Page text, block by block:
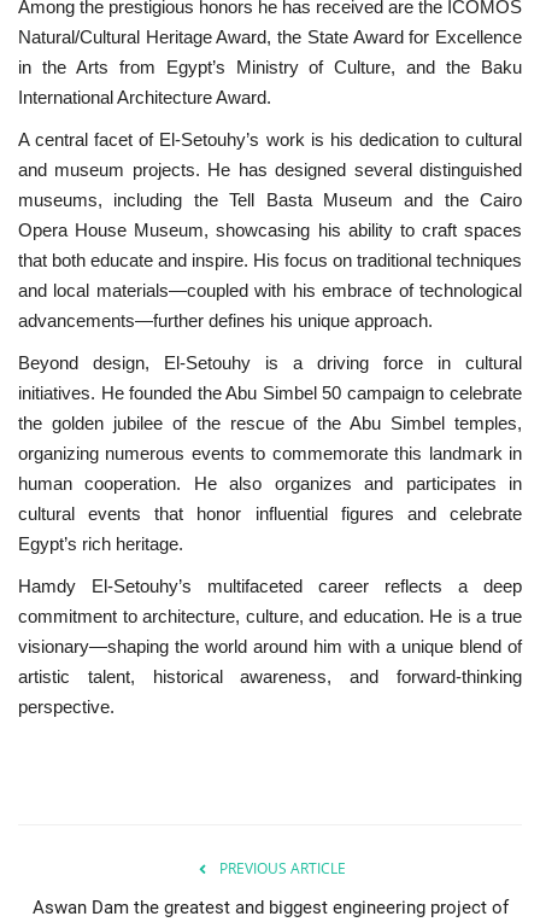
Among the prestigious honors he has received are the ICOMOS
Natural/Cultural Heritage Award, the State Award for Excellence
in the Arts from Egypt’s Ministry of Culture, and the Baku
International Architecture Award.
A central facet of El-Setouhy’s work is his dedication to cultural
and museum projects. He has designed several distinguished
museums, including the Tell Basta Museum and the Cairo
Opera House Museum, showcasing his ability to craft spaces
that both educate and inspire. His focus on traditional techniques
and local materials—coupled with his embrace of technological
advancements—further defines his unique approach.
Beyond design, El-Setouhy is a driving force in cultural
initiatives. He founded the Abu Simbel 50 campaign to celebrate
the golden jubilee of the rescue of the Abu Simbel temples,
organizing numerous events to commemorate this landmark in
human cooperation. He also organizes and participates in
cultural events that honor influential figures and celebrate
Egypt’s rich heritage.
Hamdy El-Setouhy’s multifaceted career reflects a deep
commitment to architecture, culture, and education. He is a true
visionary—shaping the world around him with a unique blend of
artistic talent, historical awareness, and forward-thinking
perspective.
PREVIOUS ARTICLE
Aswan Dam the greatest and biggest engineering project of